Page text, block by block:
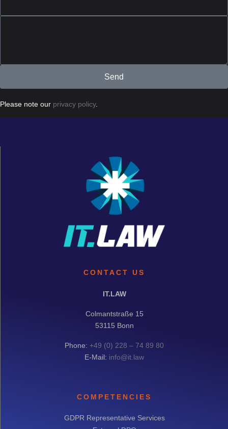
Send
Please note our privacy policy.
CONTACT US
IT.LAW
Colmantstraße 15
53115 Bonn
Phone: +49 (0) 228 – 74 89 80
E-Mail: info@it.law
COMPETENCIES
GDPR Representative Services